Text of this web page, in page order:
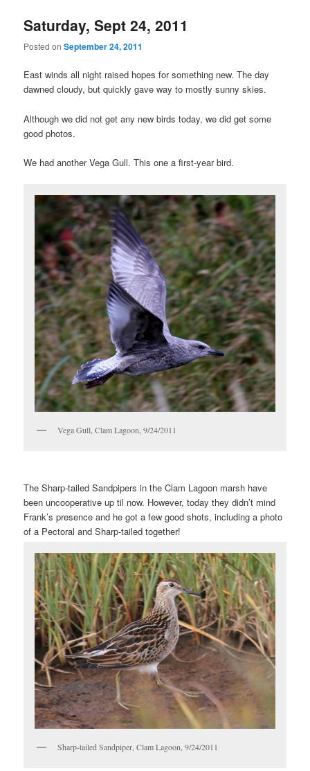
Saturday, Sept 24, 2011
Posted onSeptember 24, 2011
East winds all night raised hopes for something new. The day
dawned cloudy, but quickly gave way to mostly sunny skies.
Although we did not get any new birds today, we did get some
good photos.
We had another Vega Gull. This one a first-year bird.
Vega Gull, Clam Lagoon, 9/24/2011
The Sharp-tailed Sandpipers in the Clam Lagoon marsh have
been uncooperative up til now. However, today they didn’t mind
Frank’s presence and he got a few good shots, including a photo
of a Pectoral and Sharp-tailed together!
Sharp-tailed Sandpiper, Clam Lagoon, 9/24/2011